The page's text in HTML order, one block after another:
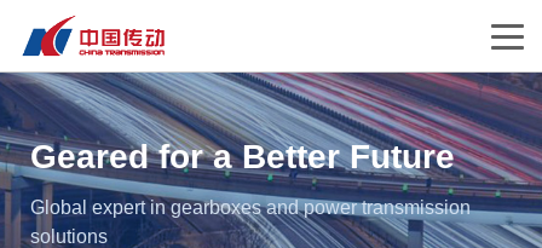
Geared for a Better Future
Global expert in gearboxes and power transmission
solutions